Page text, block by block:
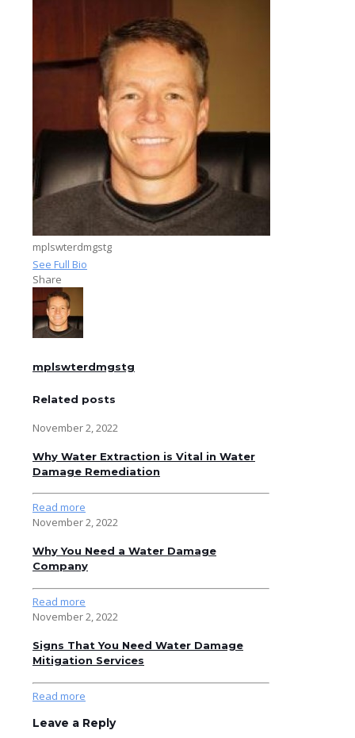
mplswterdmgstg
See Full Bio
Share
mplswterdmgstg
Related posts
November 2, 2022
Why Water Extraction is Vital in Water
Damage Remediation
Read more
November 2, 2022
Why You Need a Water Damage
Company
Read more
November 2, 2022
Signs That You Need Water Damage
Mitigation Services
Read more
Leave a Reply